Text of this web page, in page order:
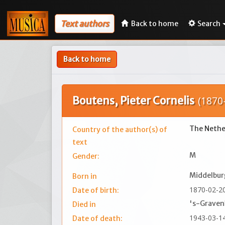
Text authors Back to home Search
Back to home
Boutens, Pieter Cornelis
Country of the author(s) of
text
The
Gender: M
Born in
Date of birth:
1870-02-
Died in
's-
Date of death:
1943-03-